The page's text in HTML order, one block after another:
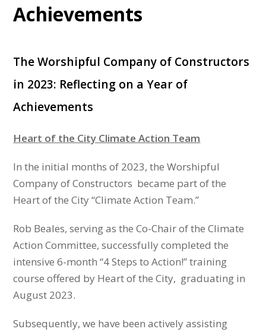
Achievements
The Worshipful Company of Constructors
in 2023: Reflecting on a Year of
Achievements
Heart of the City Climate Action Team
In the initial months of 2023, the Worshipful
Company of Constructors became part of the
Heart of the City “Climate Action Team.”
Rob Beales, serving as the Co-Chair of the Climate
Action Committee, successfully completed the
intensive 6-month “4 Steps to Action!” training
course offered by Heart of the City, graduating in
August 2023.
Subsequently, we have been actively assisting